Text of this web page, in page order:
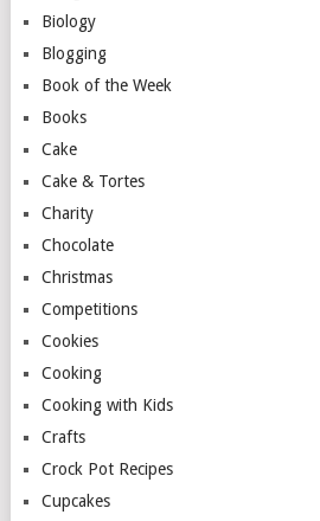
Biology
Blogging
Book of the Week
Books
Cake
Cake & Tortes
Charity
Chocolate
Christmas
Competitions
Cookies
Cooking
Cooking with Kids
Crafts
Crock Pot Recipes
Cupcakes